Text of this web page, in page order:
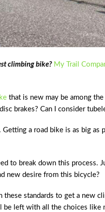
climbing bike? My Trail
that is new may be among
brakes? Can I consider
Getting a road bike is as big
to break down this
new desire from this bicycle?
these standards to get a new
be left with all the choices